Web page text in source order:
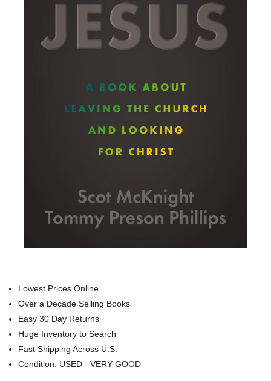
Lowest Prices Online
Over a Decade Selling Books
Easy 30 Day Returns
Huge Inventory to Search
Fast Shipping Across U.S.
Condition: USED - VERY GOOD